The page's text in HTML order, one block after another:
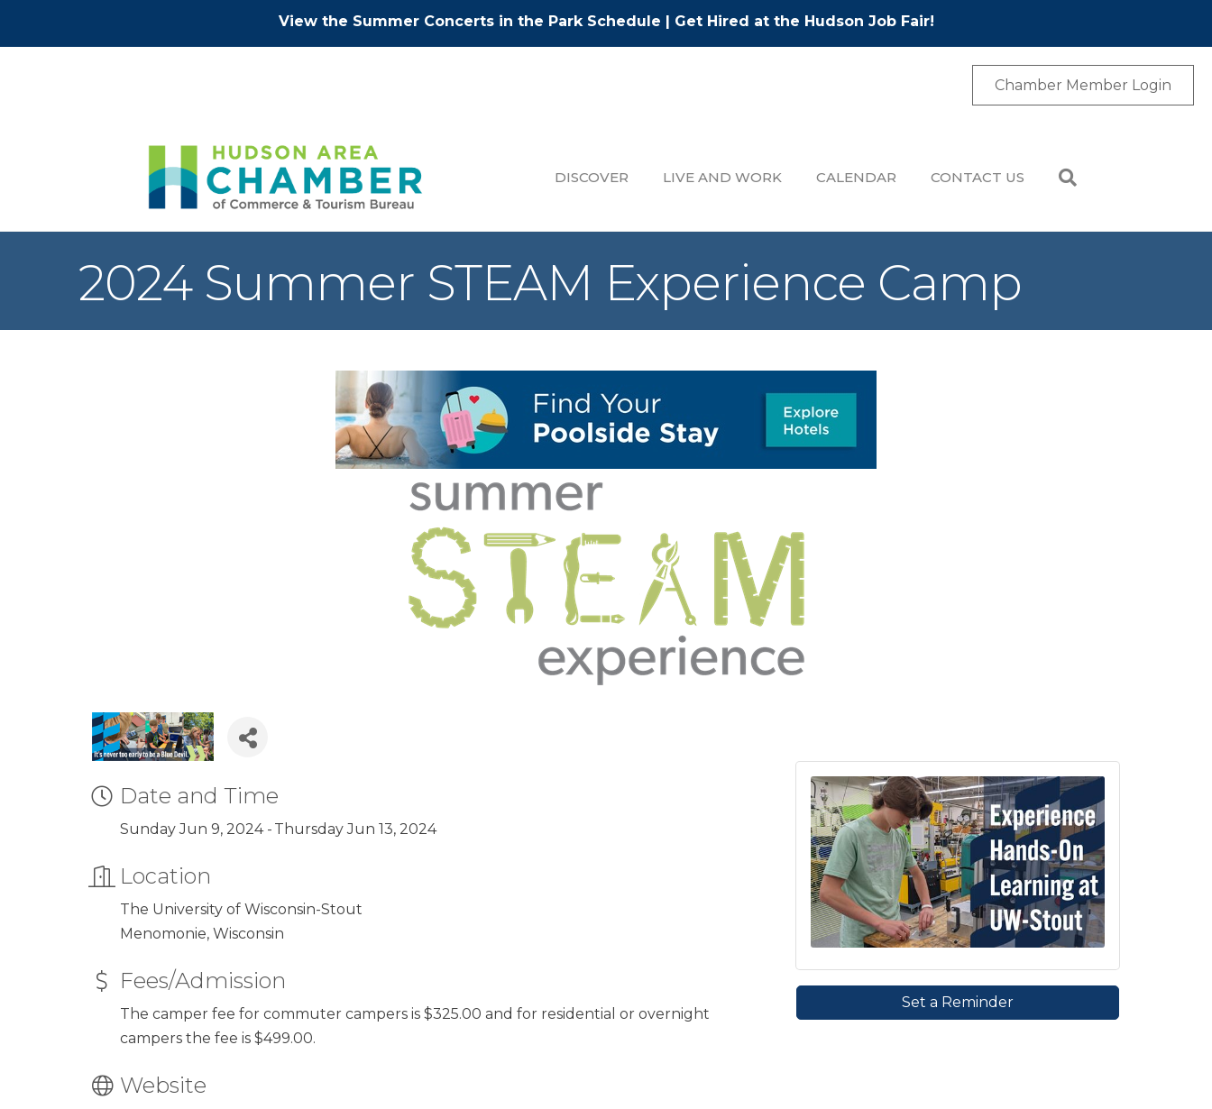
View the Summer Concerts in the Park Schedule | Get Hired at the Hudson Job Fair!
Chamber Member Login
DISCOVER LIVE AND WORK CALENDAR CONTACT US
2024 Summer STEAM Experience Camp
Date and Time
Sunday Jun 9, 2024 Thursday Jun 13, 2024
Location
The University of Wisconsin-Stout
Menomonie, Wisconsin
Fees/Admission
The camper fee for commuter campers is $325.00 and for residential or overnight
campers the fee is $499.00.
Website
Set a Reminder